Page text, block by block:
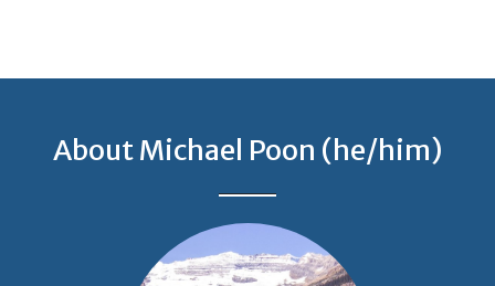
About Michael Poon (he/him)